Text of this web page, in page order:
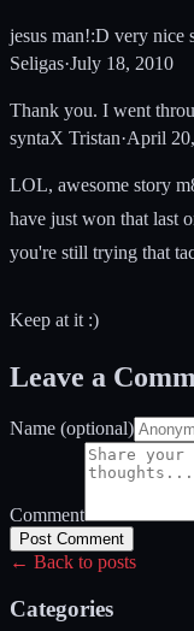
jesus man!:D very nice
Seligas·July 18, 2010
Thank you. I went
syntaX Tristan·April
LOL, awesome story
have just won that last
you're still trying that
Keep at it :)
Leave a
Name (optional)
Comment
Post Comment
← Back to posts
Categories